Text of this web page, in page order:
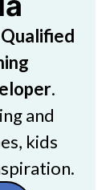
Qualified
.
and
kids